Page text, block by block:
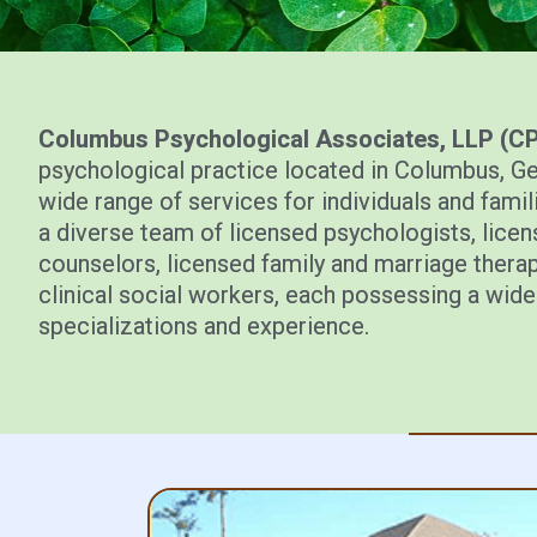
Columbus Psychological Associates, LLP
psychological practice located in Columbus,
wide range of services for individuals and
a diverse team of licensed psychologists,
counselors, licensed family and marriage
clinical social workers, each possessing a
specializations and experience.